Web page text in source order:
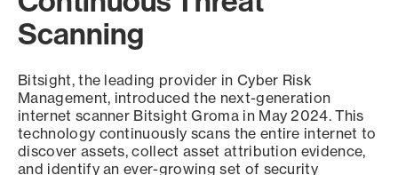
Scanning
Bitsight, the leading provider in Cyber Risk
Management, introduced the next-generation
internet scanner Bitsight Groma in May 2024. This
technology continuously scans the entire internet to
discover assets, collect asset attribution evidence,
and identify an ever-growing set of security